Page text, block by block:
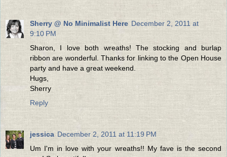
Sherry @ No Minimalist Here December 2, 2011 at
9:10 PM
Sharon, I love both wreaths! The stocking and burlap
ribbon are wonderful. Thanks for linking to the Open House
party and have a great weekend.
Hugs,
Sherry
Reply
jessica December 2, 2011 at 11:19 PM
Um I'm in love with your wreaths!! My fave is the second